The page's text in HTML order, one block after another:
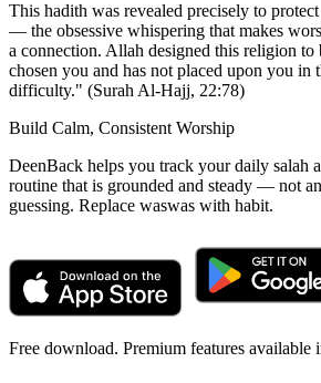
This hadith was revealed precisely to
— the obsessive whispering that makes
a connection. Allah designed this religion to
chosen you and has not placed upon you in
difficulty." (Surah Al-Hajj, 22:78)
Build Calm, Consistent Worship
DeenBack helps you track your daily salah
routine that is grounded and steady — not
guessing. Replace waswas with habit.
Free download. Premium features available